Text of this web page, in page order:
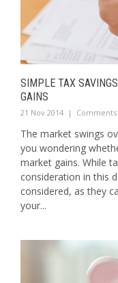
SIMPLE TAX
GAINS
21 Nov 2014 |
The market swings
you wondering
market gains. While
consideration in this
considered, as they
your...